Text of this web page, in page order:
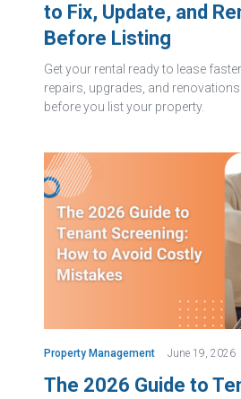
to Fix, Update, and
Before Listing
Get your rental ready to lease
repairs, upgrades, and
before you list your property.
Property Management June 19, 2026
The 2026 Guide to